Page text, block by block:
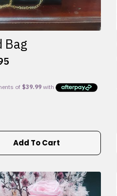
Bag
Add To Cart